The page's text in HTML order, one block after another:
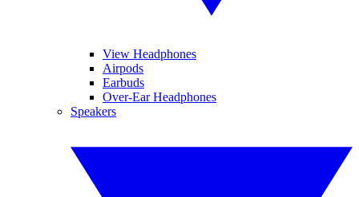
View Headphones
Airpods
Earbuds
Over-Ear Headphones
Speakers